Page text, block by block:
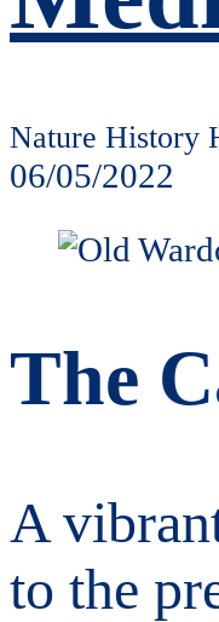
Nature History
06/05/2022
The
A
to the